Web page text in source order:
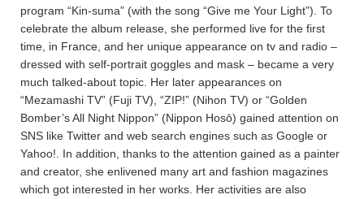
program “Kin-suma” (with the song “Give me Your Light”). To
celebrate the album release, she performed live for the first
time, in France, and her unique appearance on tv and radio –
dressed with self-portrait goggles and mask – became a very
much talked-about topic. Her later appearances on
“Mezamashi TV” (Fuji TV), “ZIP!” (Nihon TV) or “Golden
Bomber’s All Night Nippon” (Nippon Hosō) gained attention on
SNS like Twitter and web search engines such as Google or
Yahoo!. In addition, thanks to the attention gained as a painter
and creator, she enlivened many art and fashion magazines
which got interested in her works. Her activities are also